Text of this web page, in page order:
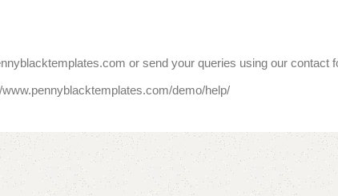
or send your queries using our
demo/help/